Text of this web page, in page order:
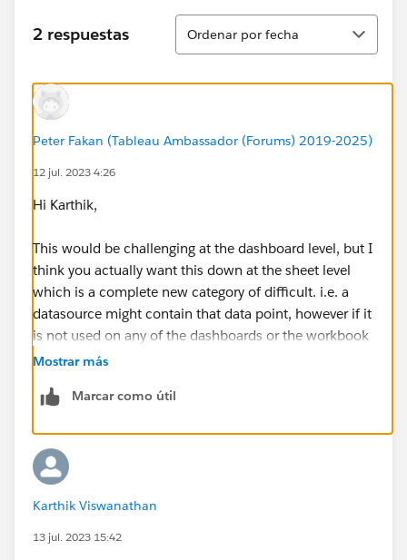
2 respuestas
Ordenar
Ordenar por fecha
Peter Fakan (Tableau Ambassador (Forums) 2019-2025)
12 jul. 2023 4:26
Hi Karthik,
This would be challenging at the dashboard level, but I
think you actually want this down at the sheet level
which is a complete new category of difficult. i.e. a
datasource might contain that data point, however if it
is not used on any of the dashboards or the workbook
then there will be no impact in removing it.
If you are using uploaded data sources this will be
the data source and one of the tabs shows you the
connected workbooks.
If you are using uploaded extracts, then back to square
one. I'd start here -
Mostrar más
Marcar como útil
Karthik Viswanathan
13 jul. 2023 15:42